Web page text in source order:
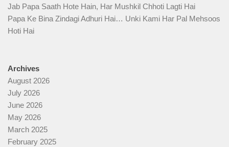
Jab Papa Saath Hote Hain, Har Mushkil Chhoti Lagti Hai
Papa Ke Bina Zindagi Adhuri Hai… Unki Kami Har Pal Mehsoos
Hoti Hai
Archives
August 2026
July 2026
June 2026
May 2026
March 2025
February 2025